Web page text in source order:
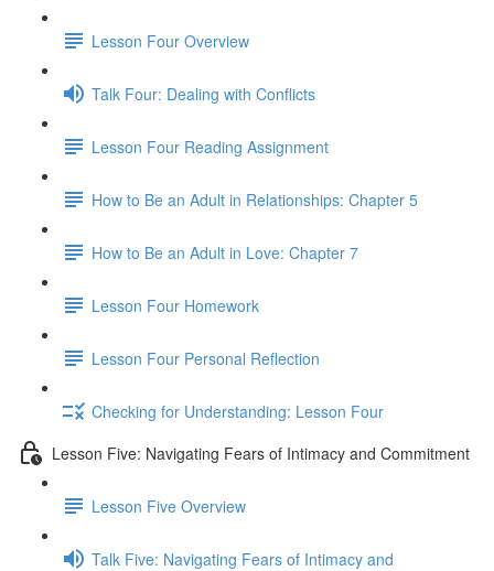
Lesson Four Overview
Talk Four: Dealing with Conflicts
Lesson Four Reading Assignment
How to Be an Adult in Relationships: Chapter 5
How to Be an Adult in Love: Chapter 7
Lesson Four Homework
Lesson Four Personal Reflection
Checking for Understanding: Lesson Four
Lesson Five: Navigating Fears of Intimacy and Commitment
Lesson Five Overview
Talk Five: Navigating Fears of Intimacy and